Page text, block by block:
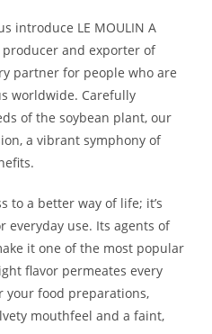
introduce LE MOULIN A
producer and exporter of
partner for people who are
worldwide. Carefully
of the soybean plant, our
a vibrant symphony of
to a better way of life; it’s
everyday use. Its agents of
it one of the most popular
flavor permeates every
your food preparations,
mouthfeel and a faint,